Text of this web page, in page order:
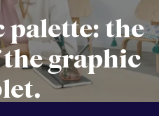
palette: the
graphic